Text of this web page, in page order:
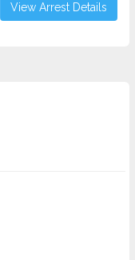
View Arrest Details